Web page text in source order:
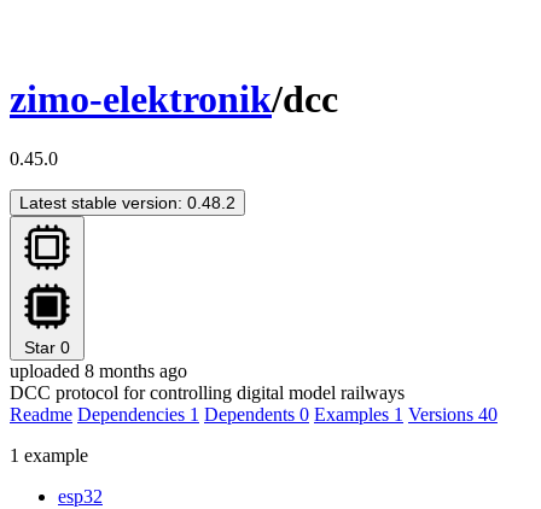
zimo-elektronik/dcc
0.45.0
Latest stable version: 0.48.2
Star 0
uploaded 8 months ago
DCC protocol for controlling digital model railways
Readme Dependencies 1 Dependents 0 Examples 1 Versions 40
1 example
esp32